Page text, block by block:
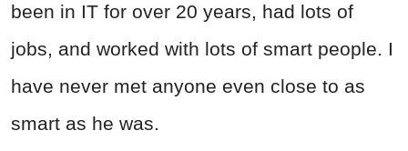
been in IT for over 20 years, had lots of
jobs, and worked with lots of smart people. I
have never met anyone even close to as
smart as he was.